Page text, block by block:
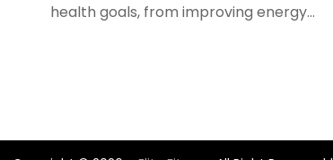
health goals, from improving energy...